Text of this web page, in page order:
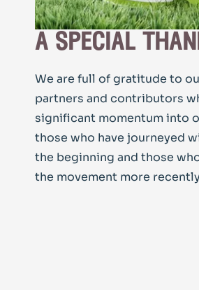
a special
We are full of gratitude to
partners and contributors
significant momentum into
those who have journeyed
the beginning and those
the movement more